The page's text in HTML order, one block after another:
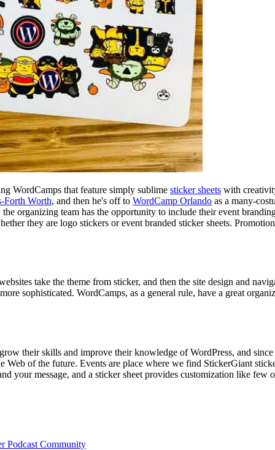
WordCamps that feature simply sublime sticker sheets with
Forth Worth, and then he's off to WordCamp Orlando as a many-
the organizing team has the opportunity to include their event
they are logo stickers or event branded sticker sheets.
take the theme from sticker, and then the site design and
sophisticated. WordCamps, as a general rule, have a great
their skills and improve their knowledge of WordPress, and
of the future. Events are place where we find StickerGiant
your message, and a sticker sheet provides customization like few
Podcast Community